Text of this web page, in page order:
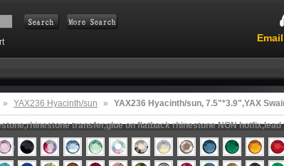
» YAX236 Hyacinth/sun » YAX236 Hyacinth/sun, 7.5"*3.9",YAX
transfer,glue on flatback rhinestone NON